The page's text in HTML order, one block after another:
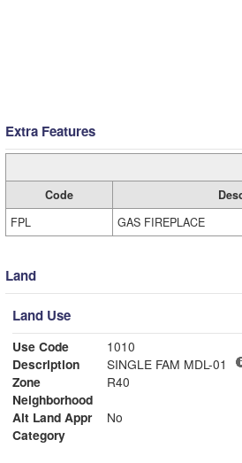
Extra Features
Code
FPL
GAS FIREPLACE
Land
Land Use
Use Code
1010
Description
SINGLE FAM MDL-01
Zone
R40
Neighborhood
Alt Land Appr
No
Category